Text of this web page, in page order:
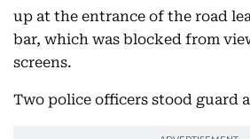
up at the entrance of the road
bar, which was blocked from
screens.
Two police officers stood guard